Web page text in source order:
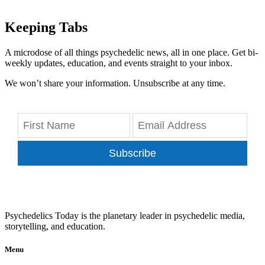
Keeping Tabs
A microdose of all things psychedelic news, all in one place. Get bi-
weekly updates, education, and events straight to your inbox.
We won’t share your information. Unsubscribe at any time.
Subscribe
Psychedelics Today is the planetary leader in psychedelic media,
storytelling, and education.
Menu